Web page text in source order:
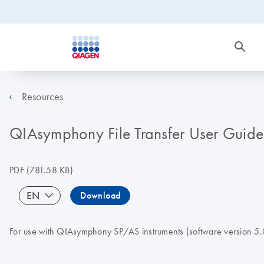
Resources
QIAsymphony File Transfer User Guide
PDF(781.58 KB)
EN Download
For use with QIAsymphony SP/AS instruments (software version